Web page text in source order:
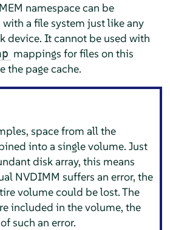
namespace can be
a file system just like any
device. It cannot be used with
mappings for files on this
the page cache.
space from all the
into a single volume. Just
disk array, this means
NVDIMM suffers an error, the
volume could be lost. The
included in the volume, the
such an error.